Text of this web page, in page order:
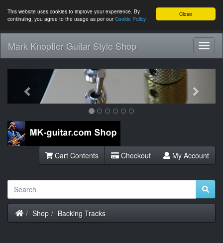
Close
This website uses cookies to improve your experience. By
continuing, you agree to the usage as per ourCookie Policy
Mark Knopfler Guitar Style Shop
Previous
Cart Contents Checkout My Account
Home
Shop Backing Tracks